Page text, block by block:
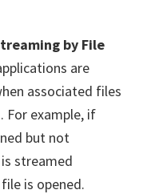
by File
are
associated files
For example, if
but not
streamed
is opened.